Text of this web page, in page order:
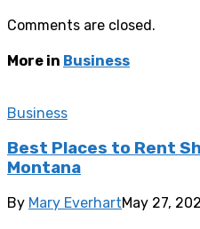
Comments are closed.
More in Business
Business
Best Places to Rent
Montana
By Mary EverhartMay 27,